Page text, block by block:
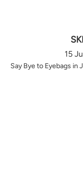
15
Say Bye to Eyebags in